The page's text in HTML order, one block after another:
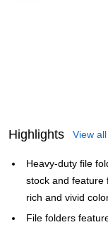
Highlights View
Heavy-duty file
stock and feature
rich and vivid
File folders